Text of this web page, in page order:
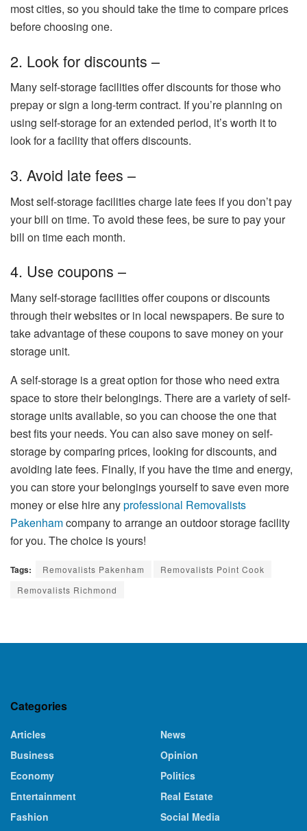
most cities, so you should take the time to compare prices
before choosing one.
2. Look for discounts –
Many self-storage facilities offer discounts for those who
prepay or sign a long-term contract. If you’re planning on
using self-storage for an extended period, it’s worth it to
look for a facility that offers discounts.
3. Avoid late fees –
Most self-storage facilities charge late fees if you don’t pay
your bill on time. To avoid these fees, be sure to pay your
bill on time each month.
4. Use coupons –
Many self-storage facilities offer coupons or discounts
through their websites or in local newspapers. Be sure to
take advantage of these coupons to save money on your
storage unit.
A self-storage is a great option for those who need extra
space to store their belongings. There are a variety of self-
storage units available, so you can choose the one that
best fits your needs. You can also save money on self-
storage by comparing prices, looking for discounts, and
avoiding late fees. Finally, if you have the time and energy,
you can store your belongings yourself to save even more
money or else hire anyprofessional Removalists
Pakenhamcompany to arrange an outdoor storage facility
for you. The choice is yours!
Tags: Removalists Pakenham
Removalists Point Cook
Removalists Richmond
Categories
Articles
Business
Economy
Entertainment
Fashion
News
Opinion
Politics
Real Estate
Social Media